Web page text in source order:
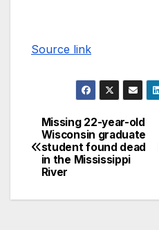
Source link
Missing 22-year-old
Wisconsin graduate
student found dead
in the Mississippi
River